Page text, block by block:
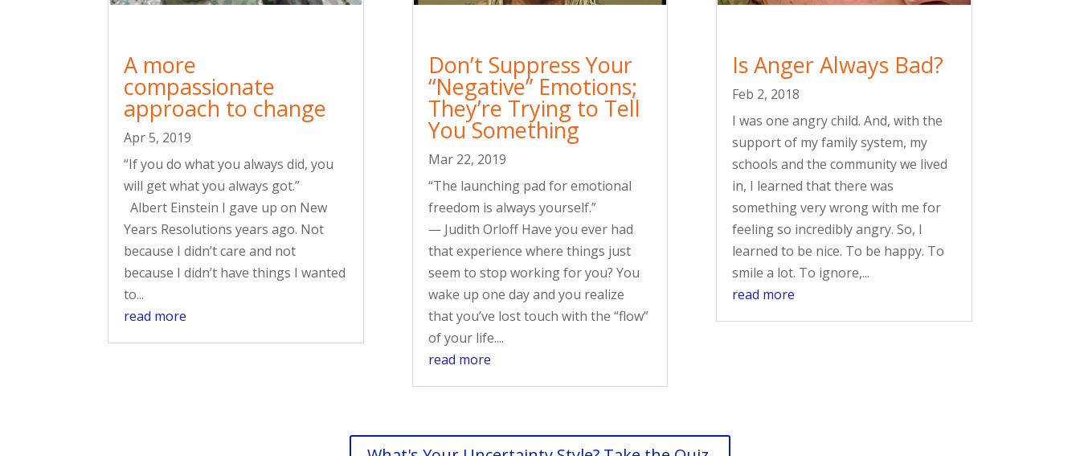
A more
compassionate
approach to change
Apr 5, 2019
“If you do what you always did, you
will get what you always got.”
Albert Einstein I gave up on New
Years Resolutions years ago. Not
because I didn’t care and not
because I didn’t have things I wanted
to...
read more
Don’t Suppress Your
“Negative” Emotions;
They’re Trying to Tell
You Something
Mar 22, 2019
“The launching pad for emotional
freedom is always yourself.”
― Judith Orloff Have you ever had
that experience where things just
seem to stop working for you? You
wake up one day and you realize
that you’ve lost touch with the “flow”
of your life....
read more
Is Anger Always Bad?
Feb 2, 2018
I was one angry child. And, with the
support of my family system, my
schools and the community we lived
in, I learned that there was
something very wrong with me for
feeling so incredibly angry. So, I
learned to be nice. To be happy. To
smile a lot. To ignore,...
read more